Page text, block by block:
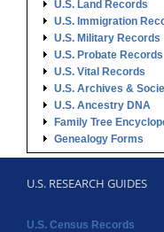
U.S. Land Records
U.S. Immigration
U.S. Military Records
U.S. Probate Records
U.S. Vital Records
U.S. Archives &
U.S. Ancestry DNA
Family Tree
Genealogy Forms
U.S. RESEARCH GUIDES
U.S. Census Records